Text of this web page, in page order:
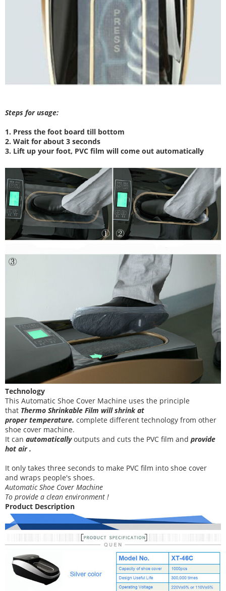
Steps for usage:
1. Press the foot board till bottom
2. Wait for about 3 seconds
3. Lift up your foot, PVC film will come out automatically
Technology
This Automatic Shoe Cover Machine uses the principle
that Thermo Shrinkable Film will shrink at
proper temperature. complete different technology from other
shoe cover machine.
It can automatically outputs and cuts the PVC film and provide
hot air .
It only takes three seconds to make PVC film into shoe cover
and wraps people's shoes.
Automatic Shoe Cover Machine
To provide a clean environment !
Product Description